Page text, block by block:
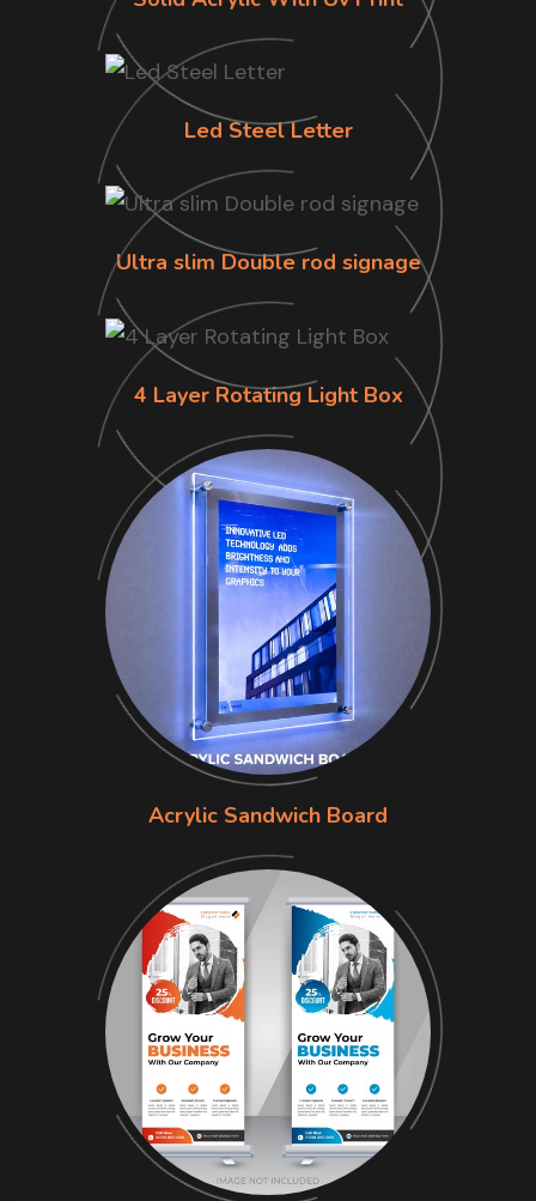
Led Steel Letter
Ultra slim Double rod signage
4 Layer Rotating Light Box
Acrylic Sandwich Board